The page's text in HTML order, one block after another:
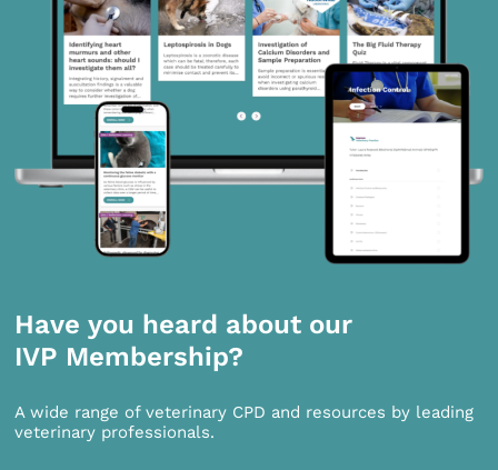
Have you heard about our
IVP Membership?
A wide range of veterinary CPD and resources by leading
veterinary professionals.